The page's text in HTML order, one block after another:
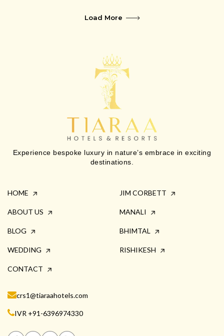
Load More
Experience bespoke luxury in nature’s embrace in exciting
destinations.
HOME
ABOUT US
BLOG
WEDDING
CONTACT
JIM CORBETT
MANALI
BHIMTAL
RISHIKESH
crs1@tiaraahotels.com
IVR +91-6396974330